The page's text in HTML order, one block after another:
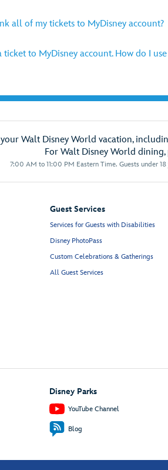
all of my tickets to MyDisney account?
ticket to MyDisney account. How do I
your Walt Disney World vacation,
For Walt Disney World
7:00 AM to 11:00 PM Eastern Time. Guests under
Guest Services
Services for Guests with Disabilities
Disney PhotoPass
Custom Celebrations & Gatherings
All Guest Services
Disney Parks
YouTube Channel
Blog